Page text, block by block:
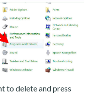
to delete and press